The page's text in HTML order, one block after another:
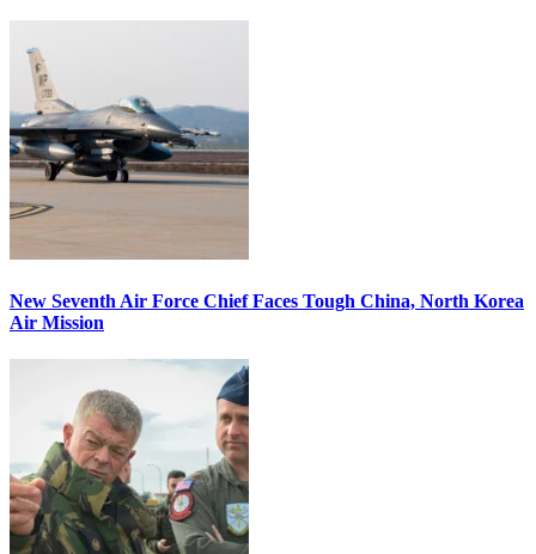
New Seventh Air Force Chief Faces Tough China, North Korea
Air Mission